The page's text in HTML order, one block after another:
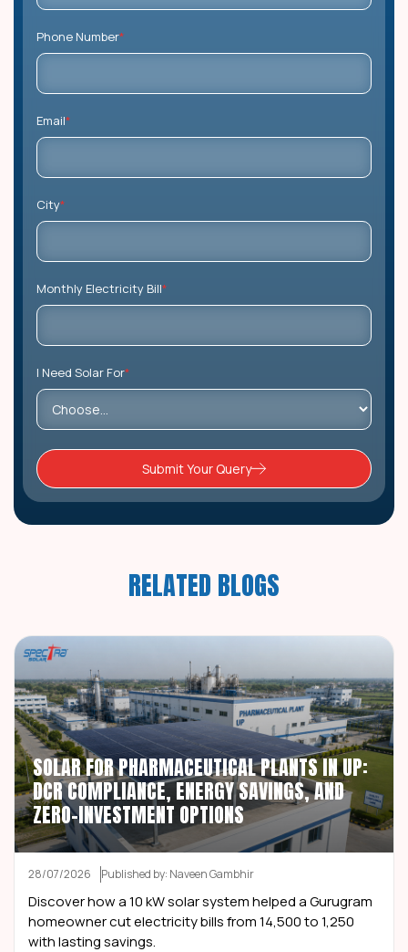
Phone Number*
Email*
City*
Monthly Electricity Bill*
I Need Solar For*
Submit Your Query
RELATED BLOGS
SOLAR FOR PHARMACEUTICAL PLANTS IN UP:
DCR COMPLIANCE, ENERGY SAVINGS, AND
ZERO-INVESTMENT OPTIONS
28/07/2026 Published by: Naveen Gambhir
Discover how a 10 kW solar system helped a Gurugram
homeowner cut electricity bills from ₹14,500 to ₹1,250
with lasting savings.